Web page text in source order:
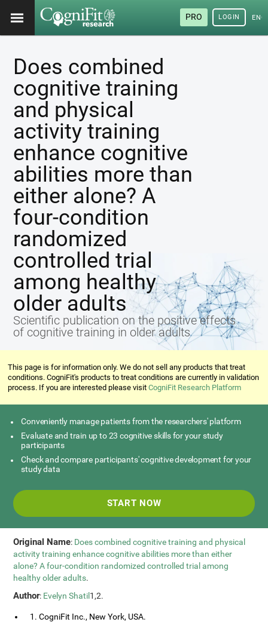
PRO LOGIN
Does combined
cognitive training
and physical
activity training
enhance cognitive
abilities more than
either alone? A
four-condition
randomized
controlled trial
among healthy
older adults
Scientific publication on the positive effects
of cognitive training in older adults
This page is for information only. We do not sell any products that treat
conditions. CogniFit's products to treat conditions are currently in validation
process. If you are interested please visitCogniFit Research Platform
Conveniently manage patients from the researchers' platform
Evaluate and train up to 23 cognitive skills for your study
participants
Check and compare participants' cognitive development for your
study data
START NOW
Original Name: Does combined cognitive training and physical
activity training enhance cognitive abilities more than either
alone? A four-condition randomized controlled trial among
healthy older adults.
Author: Evelyn Shatil 1,2.
1. CogniFit Inc., New York, USA.